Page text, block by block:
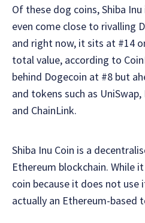
Of these dog coins, Shiba
even come close to rivalling
and right now, it sits at #14
total value, according to
behind Dogecoin at #8 but
and tokens such as
and ChainLink.
Shiba Inu Coin is a
Ethereum blockchain. While
coin because it does not use
actually an Ethereum-based